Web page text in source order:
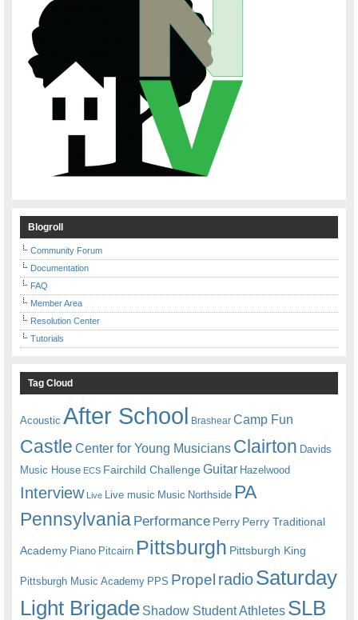
Blogroll
Community Forum
Documentation
FAQ
Member Area
Resolution Center
Tutorials
Tag Cloud
Acoustic After School Brashear Camp Fun
Castle Center for Young Musicians Clairton Davids
Music House ECS Fairchild ChallengeGuitar Hazelwood
Interview Live Live music Music Northside PA
Pennsylvania Performance Perry Perry Traditional
Academy Piano Pitcairn Pittsburgh Pittsburgh King
Pittsburgh Music Academy PPS Propel radioSaturday
Light Brigade Shadow Student Athletes SLB